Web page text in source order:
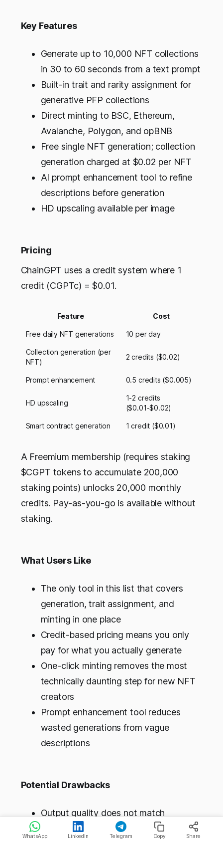
Key Features
Generate up to 10,000 NFT collections
in 30 to 60 seconds from a text prompt
Built-in trait and rarity assignment for
generative PFP collections
Direct minting to BSC, Ethereum,
Avalanche, Polygon, and opBNB
Free single NFT generation; collection
generation charged at $0.02 per NFT
AI prompt enhancement tool to refine
descriptions before generation
HD upscaling available per image
Pricing
ChainGPT uses a credit system where 1
credit (CGPTc) = $0.01.
Feature Cost
Free daily NFT generations 10 per day
Collection generation (per
NFT)
2 credits ($0.02)
Prompt enhancement 0.5 credits ($0.005)
HD upscaling
1-2 credits
($0.01-$0.02)
Smart contract generation 1 credit ($0.01)
A Freemium membership (requires staking
$CGPT tokens to accumulate 200,000
staking points) unlocks 20,000 monthly
credits. Pay-as-you-go is available without
staking.
What Users Like
The only tool in this list that covers
generation, trait assignment, and
minting in one place
Credit-based pricing means you only
pay for what you actually generate
One-click minting removes the most
technically daunting step for new NFT
creators
Prompt enhancement tool reduces
wasted generations from vague
descriptions
Potential Drawbacks
Output quality does not match
Midjourney or Leonardo AI; the
WhatsApp LinkedIn Telegram Copy Share